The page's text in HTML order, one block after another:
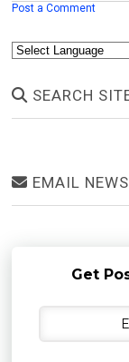
Post a Comment
SEARCH
EMAIL
Get